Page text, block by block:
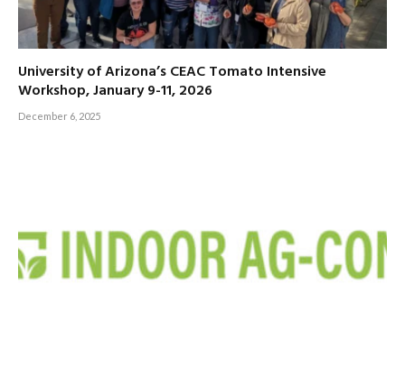
University of Arizona’s CEAC Tomato Intensive
Workshop, January 9-11, 2026
December 6, 2025